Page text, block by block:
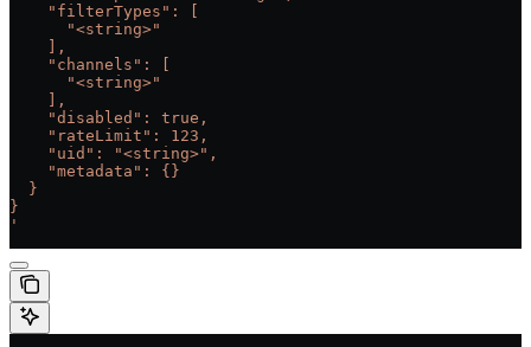
    "filterTypes": [
      "<string>"
    ],
    "channels": [
      "<string>"
    ],
    "disabled": true,
    "rateLimit": 123,
    "uid": "<string>",
    "metadata": {}
  }
}
'